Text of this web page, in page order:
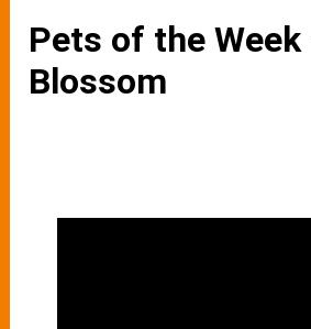
Pets of the Week
Blossom